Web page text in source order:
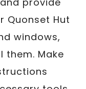
Quonset Hut
windows,
them. Make